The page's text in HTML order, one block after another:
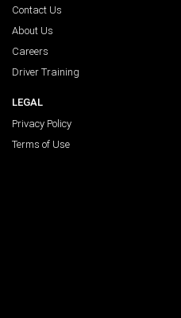
Contact Us
About Us
Careers
Driver Training
LEGAL
Privacy Policy
Terms of Use